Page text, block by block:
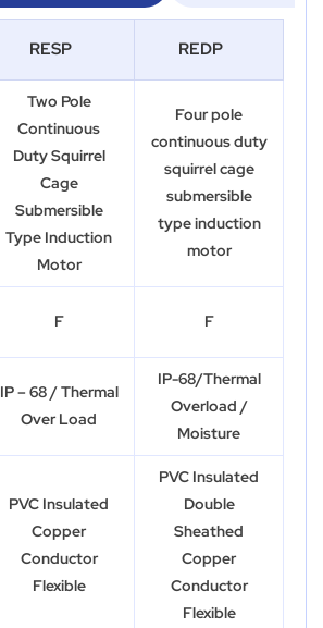
RESP REDP
Two Pole
Continuous
Duty Squirrel
Cage
Submersible
Type Induction
Motor
Four pole
continuous duty
squirrel cage
submersible
type induction
motor
F F
IP – 68 / Thermal
Over Load
IP-68/Thermal
Overload /
Moisture
PVC Insulated
Copper
Conductor
Flexible
PVC Insulated
Double
Sheathed
Copper
Conductor
Flexible